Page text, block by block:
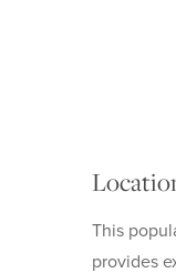
This
provides